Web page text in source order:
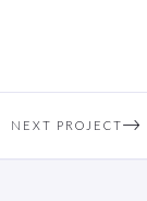
NEXT PROJECT